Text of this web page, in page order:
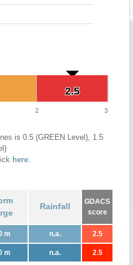
2.5
2.5
2 3
is 0.5 (GREEN Level), 1.5
here.
Rainfall
GDACS
score
m n.a. 2.5
m n.a. 2.5